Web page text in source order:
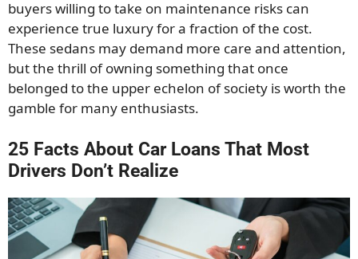
buyers willing to take on maintenance risks can
experience true luxury for a fraction of the cost.
These sedans may demand more care and attention,
but the thrill of owning something that once
belonged to the upper echelon of society is worth the
gamble for many enthusiasts.
25 Facts About Car Loans That Most
Drivers Don’t Realize